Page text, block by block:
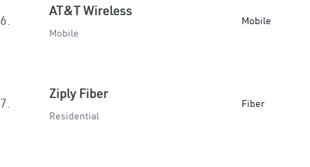
6.
AT&T Wireless
Mobile
Mobile
7.
Ziply Fiber
Residential
Fiber